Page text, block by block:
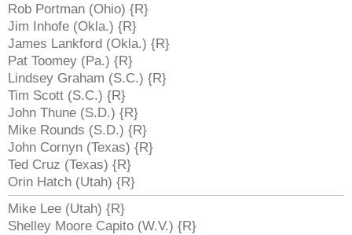
Rob Portman (Ohio) {R}
Jim Inhofe (Okla.) {R}
James Lankford (Okla.) {R}
Pat Toomey (Pa.) {R}
Lindsey Graham (S.C.) {R}
Tim Scott (S.C.) {R}
John Thune (S.D.) {R}
Mike Rounds (S.D.) {R}
John Cornyn (Texas) {R}
Ted Cruz (Texas) {R}
Orin Hatch (Utah) {R}
Mike Lee (Utah) {R}
Shelley Moore Capito (W.V.) {R}